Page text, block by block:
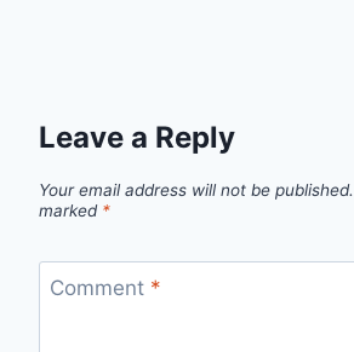
Leave a Reply
Your email address will not be published.
marked *
Comment *